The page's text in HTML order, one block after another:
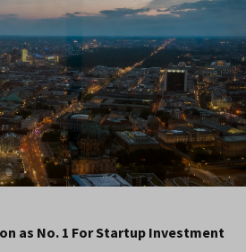
as No. 1 For Startup Investment